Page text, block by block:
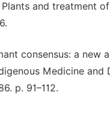
and treatment
consensus: a
Medicine
p. 91–112.